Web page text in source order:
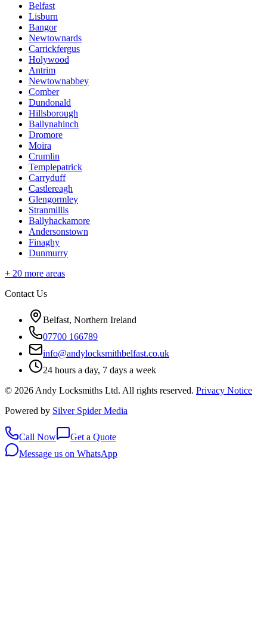
Belfast
Lisburn
Bangor
Newtownards
Carrickfergus
Holywood
Antrim
Newtownabbey
Comber
Dundonald
Hillsborough
Ballynahinch
Dromore
Moira
Crumlin
Templepatrick
Carryduff
Castlereagh
Glengormley
Stranmillis
Ballyhackamore
Andersonstown
Finaghy
Dunmurry
+ 20 more areas
Contact Us
Belfast, Northern Ireland
07700 166789
info@andylocksmithbelfast.co.uk
24 hours a day, 7 days a week
© 2026 Andy Locksmiths Ltd. All rights reserved. Privacy Notice
Powered by Silver Spider Media
Call Now
Get a Quote
Message us on WhatsApp